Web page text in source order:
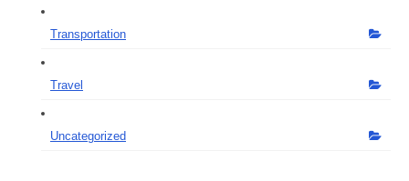
Transportation
Travel
Uncategorized